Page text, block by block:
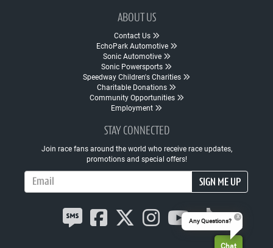
ABOUT US
Contact Us
EchoPark Automotive
Sonic Automotive
Sonic Powersports
Speedway Children's Charities
Charitable Donations
Community Opportunities
Employment
STAY CONNECTED
Join race fans around the world who receive race updates,
promotions and special offers!
SIGN ME UP
Any Questions?
Chat